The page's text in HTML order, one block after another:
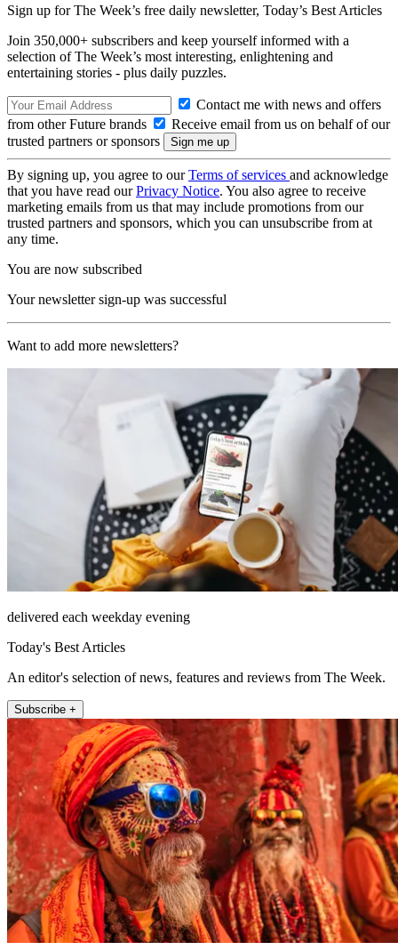
Sign up for The Week’s free daily newsletter, Today’s Best Articles
Join 350,000+ subscribers and keep yourself informed with a
selection of The Week’s most interesting, enlightening and
entertaining stories - plus daily puzzles.
Contact me with news and offers
from other Future brands
Receive email from us on behalf of our
trusted partners or sponsors
By signing up, you agree to ourTerms of services and acknowledge
that you have read ourPrivacy Notice. You also agree to receive
marketing emails from us that may include promotions from our
trusted partners and sponsors, which you can unsubscribe from at
any time.
You are now subscribed
Your newsletter sign-up was successful
Want to add more newsletters?
delivered each weekday evening
Today's Best Articles
An editor's selection of news, features and reviews from The Week.
Subscribe +